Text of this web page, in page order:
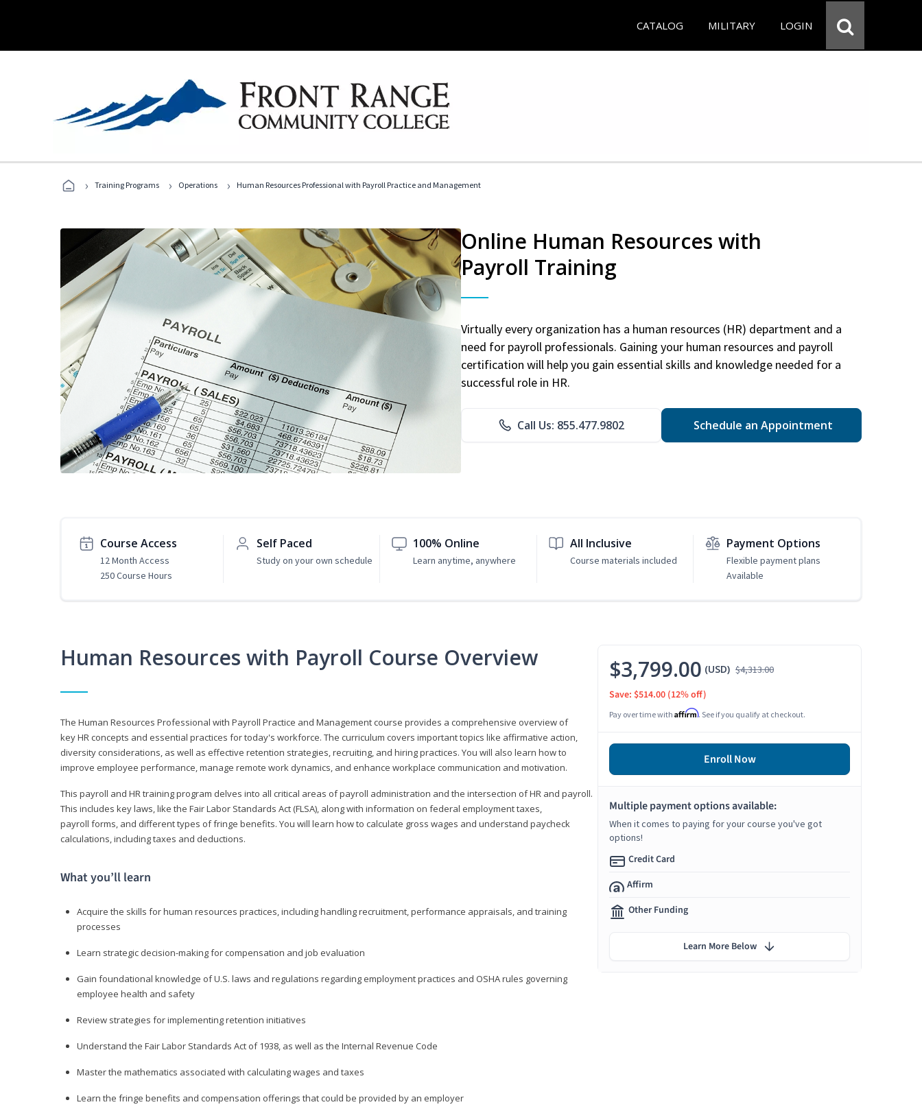
CATALOG MILITARY LOGIN
› Training Programs › Operations › Human Resources Professional with Payroll Practice and Management
Online Human Resources with
Payroll Training
Virtually every organization has a human resources (HR) department and a
need for payroll professionals. Gaining your human resources and payroll
certification will help you gain essential skills and knowledge needed for a
successful role in HR.
Call Us: 855.477.9802 Schedule an Appointment
Course Access
12 Month Access
250 Course Hours
Self Paced
Study on your own schedule
100% Online
Learn anytime, anywhere
All Inclusive
Course materials included
Payment Options
Flexible payment plans
Available
Human Resources with Payroll Course Overview
The Human Resources Professional with Payroll Practice and Management course provides a comprehensive overview of
key HR concepts and essential practices for today's workforce. The curriculum covers important topics like affirmative action,
diversity considerations, as well as effective retention strategies, recruiting, and hiring practices. You will also learn how to
improve employee performance, manage remote work dynamics, and enhance workplace communication and motivation.
This payroll and HR training program delves into all critical areas of payroll administration and the intersection of HR and payroll.
This includes key laws, like the Fair Labor Standards Act (FLSA), along with information on federal employment taxes,
payroll forms, and different types of fringe benefits. You will learn how to calculate gross wages and understand paycheck
calculations, including taxes and deductions.
What you’ll learn
Acquire the skills for human resources practices, including handling recruitment, performance appraisals, and training
processes
Learn strategic decision-making for compensation and job evaluation
Gain foundational knowledge of U.S. laws and regulations regarding employment practices and OSHA rules governing
employee health and safety
Review strategies for implementing retention initiatives
Understand the Fair Labor Standards Act of 1938, as well as the Internal Revenue Code
Master the mathematics associated with calculating wages and taxes
Learn the fringe benefits and compensation offerings that could be provided by an employer
$3,799.00 (USD) $4,313.00
Save: $514.00 (12% off)
Pay over time with Affirm. See if you qualify at checkout.
Enroll Now
Multiple payment options available:
When it comes to paying for your course you've got
options!
Credit Card
Affirm
Other Funding
Learn More Below